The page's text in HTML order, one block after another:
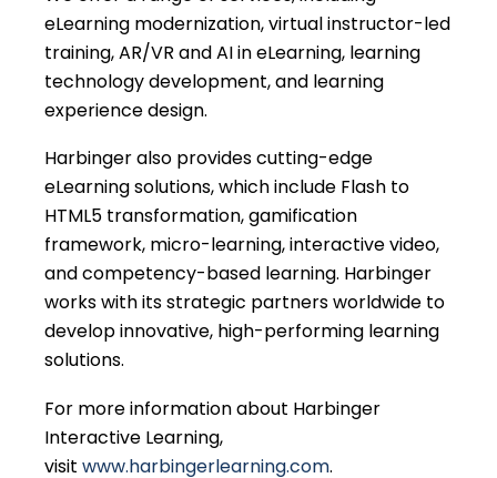
eLearning modernization, virtual instructor-led
training, AR/VR and AI in eLearning, learning
technology development, and learning
experience design.
Harbinger also provides cutting-edge
eLearning solutions, which include Flash to
HTML5 transformation, gamification
framework, micro-learning, interactive video,
and competency-based learning. Harbinger
works with its strategic partners worldwide to
develop innovative, high-performing learning
solutions.
For more information about Harbinger
Interactive Learning,
visit www.harbingerlearning.com.